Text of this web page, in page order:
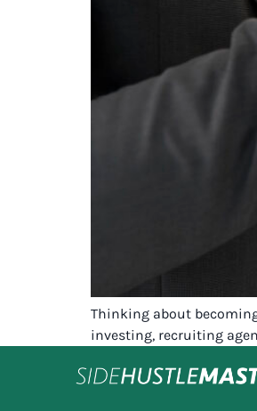
Thinking about
investing, recruiting